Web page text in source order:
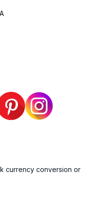
currency conversion or